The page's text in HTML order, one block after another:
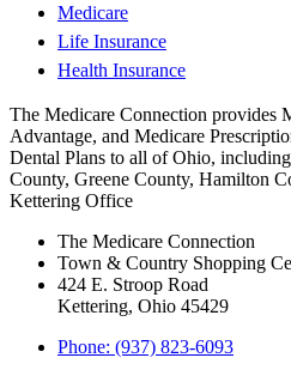
Medicare
Life Insurance
Health Insurance
The Medicare Connection provides
Advantage, and Medicare
Dental Plans to all of Ohio,
County, Greene County, Hamilton
Kettering Office
The Medicare Connection
Town & Country Shopping
424 E. Stroop Road
Kettering, Ohio 45429
Phone: (937) 823-6093